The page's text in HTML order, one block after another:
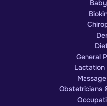
General
Lactation
Obstetricians